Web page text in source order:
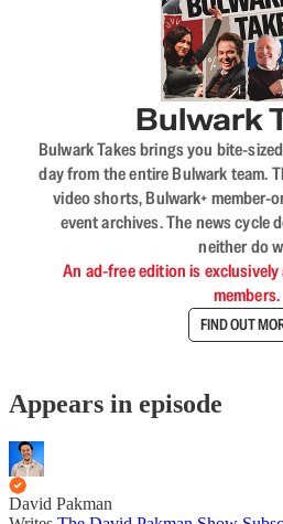
Bulwark
Bulwark Takes brings you bite-
day from the entire Bulwark team.
video shorts, Bulwark+ member-
event archives. The news cycle
neither do
An ad-free edition is
members.
FIND OUT
Appears in episode
David Pakman